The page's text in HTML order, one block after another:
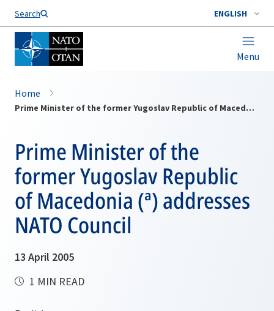
Search ENGLISH
Menu
Home
Prime Minister of the former Yugoslav Republic of Macedonia (ª) addresses NATO Council
Prime Minister of the
former Yugoslav Republic
of Macedonia (ª) addresses
NATO Council
13 April 2005
1 MIN READ